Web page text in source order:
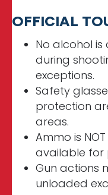
OFFICIAL
No alcohol
during
exceptions.
Safety
protection
areas.
Ammo is
available for
Gun actions
unloaded